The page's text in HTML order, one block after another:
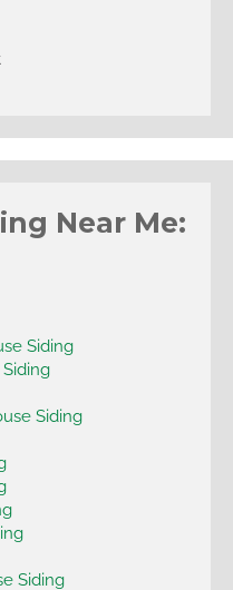
Near Me:
Siding
Siding
Siding